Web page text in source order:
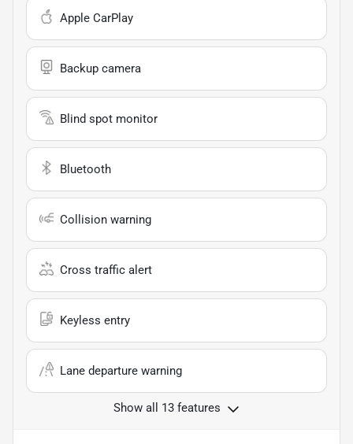
Apple CarPlay
Backup camera
Blind spot monitor
Bluetooth
Collision warning
Cross traffic alert
Keyless entry
Lane departure warning
Show all 13 features